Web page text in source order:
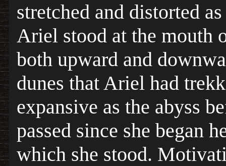
stretched and distorted
Ariel stood at the mouth
both upward and
dunes that Ariel had
expansive as the abyss
passed since she began
which she stood.